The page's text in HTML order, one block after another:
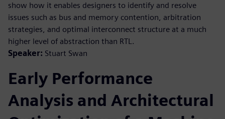
show how it enables designers to identify and resolve
issues such as bus and memory contention, arbitration
strategies, and optimal interconnect structure at a much
higher level of abstraction than RTL.
Speaker: Stuart Swan
Early Performance
Analysis and Architectural